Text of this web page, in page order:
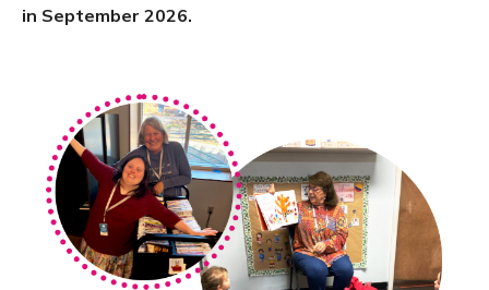
in September 2026.